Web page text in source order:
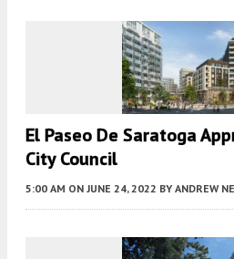
El Paseo De Saratoga
City Council
5:00 AM ON JUNE 24, 2022 BY ANDREW